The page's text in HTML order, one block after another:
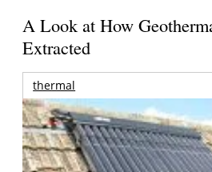
A Look at How
Extracted
thermal